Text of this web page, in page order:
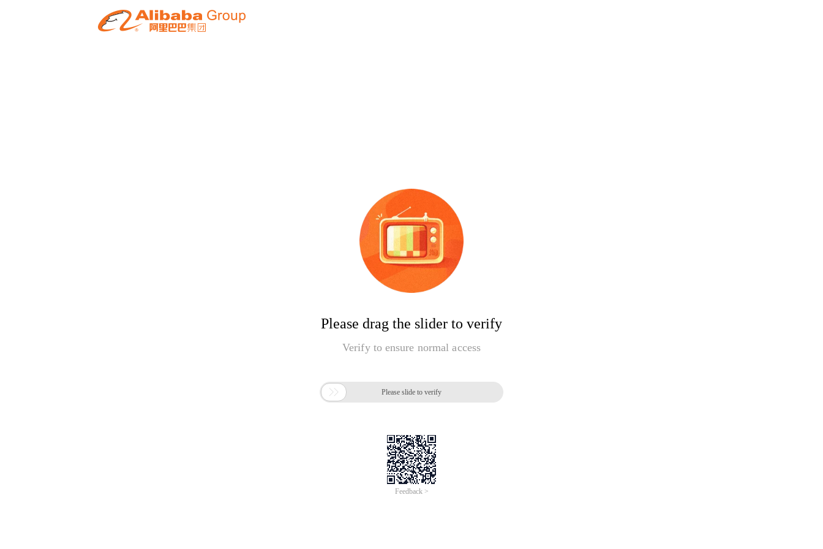
Please drag the slider to verify
Verify to ensure normal access
 Please slide to verify
Feedback >